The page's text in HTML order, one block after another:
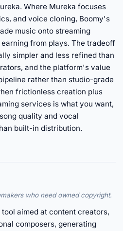
Where Mureka focuses
and voice cloning, Boomy's
music onto streaming
from plays. The tradeoff
simpler and less refined than
and the platform's value
rather than studio-grade
frictionless creation plus
services is what you want,
quality and vocal
built-in distribution.
who need owned copyright.
tool aimed at content creators,
composers, generating